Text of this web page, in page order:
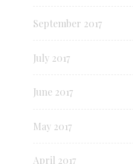
September 2017
July 2017
June 2017
May 2017
April 2017